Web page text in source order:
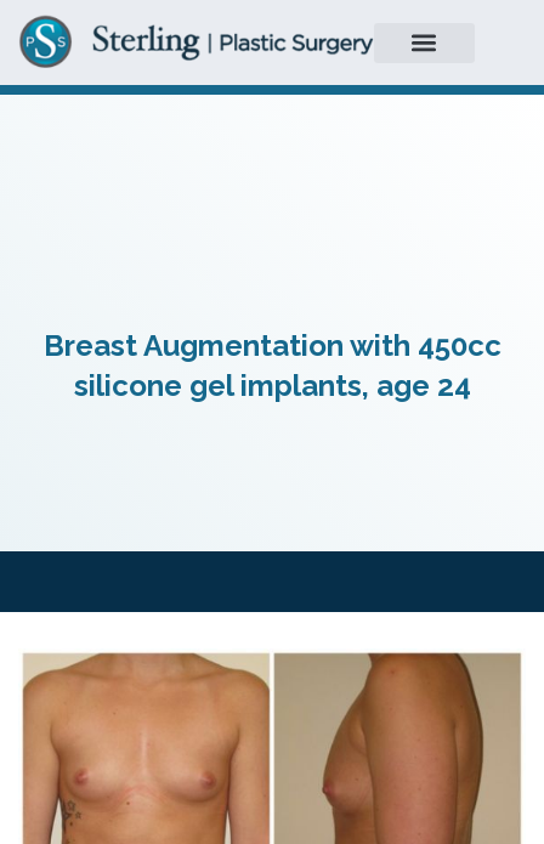
Breast Augmentation with 450cc
silicone gel implants, age 24